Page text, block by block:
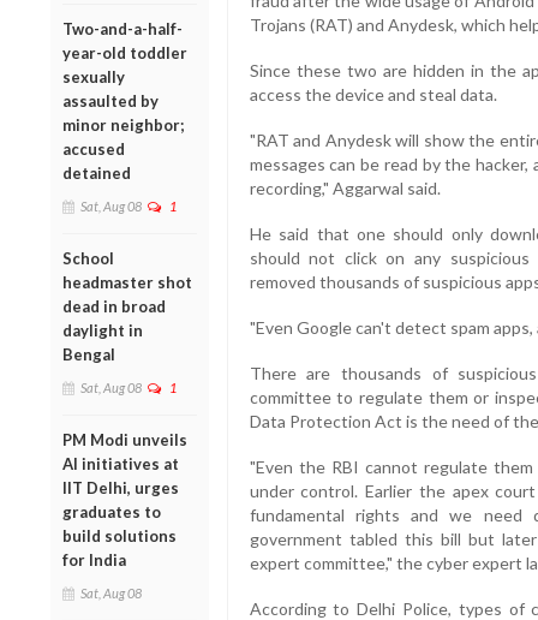
Two-and-a-half-
year-old toddler
sexually
assaulted by
minor neighbor;
accused
detained
Sat, Aug 08 1
School
headmaster shot
dead in broad
daylight in
Bengal
Sat, Aug 08 1
PM Modi unveils
AI initiatives at
IIT Delhi, urges
graduates to
build solutions
for India
Sat, Aug 08
Trojans (RAT) and Anydesk, which
Since these two are hidden in the
access the device and steal data.
"RAT and Anydesk will show the
messages can be read by the
recording," Aggarwal said.
He said that one should only
should not click on any
removed thousands of suspicious
"Even Google can't detect spam
There are thousands of
committee to regulate them or
Data Protection Act is the need of
"Even the RBI cannot regulate
under control. Earlier the apex
fundamental rights and we need
government tabled this bill but
expert committee," the cyber expert
According to Delhi Police, types of